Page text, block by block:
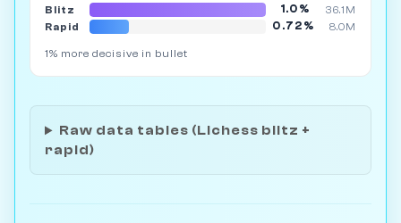
Blitz
1.0%
36.1M
Rapid
0.72% 8.0M
1% more decisive in bullet
Raw data tables (Lichess blitz +
rapid)